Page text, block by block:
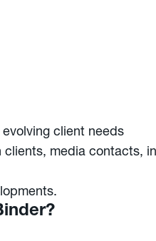
client needs
media contacts,